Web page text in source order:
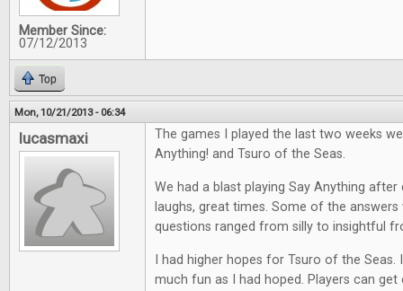
Member Since:
07/12/2013
Top
Mon, 10/21/2013 - 06:34
lucasmaxi
The games I played the last two weeks
Anything! and Tsuro of the Seas.
We had a blast playing Say Anything
laughs, great times. Some of the
questions ranged from silly to insightful
I had higher hopes for Tsuro of the Seas.
much fun as I had hoped. Players can